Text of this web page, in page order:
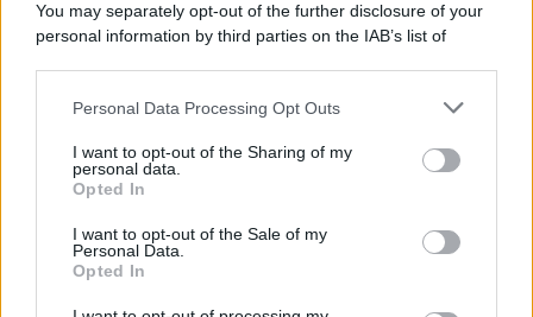
You may separately opt-out of the further disclosure of your
personal information by third parties on the IAB’s list of
This information may also be disclosed by us to third parties
disclose it to other third parties.
Please note that this website/app uses one or more Google
services and may gather and store information including but
not limited to your visit or usage behaviour. You may click to
grant or deny consent to Google and its third-party tags to
Personal Data Processing Opt Outs
I want to opt-out of the Sharing of my
personal data.
Opted In
I want to opt-out of the Sale of my
Personal Data.
Opted In